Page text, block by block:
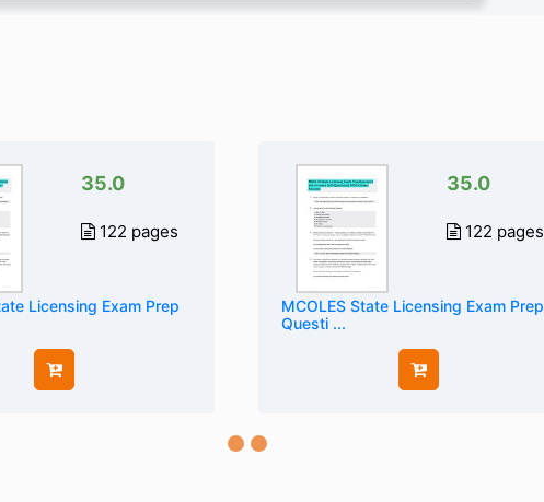
35.0
122 pages
Licensing Exam Prep
35.0
122 pages
MCOLES State Licensing Exam Prep
Questi ...